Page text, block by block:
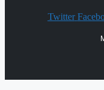
Twitter